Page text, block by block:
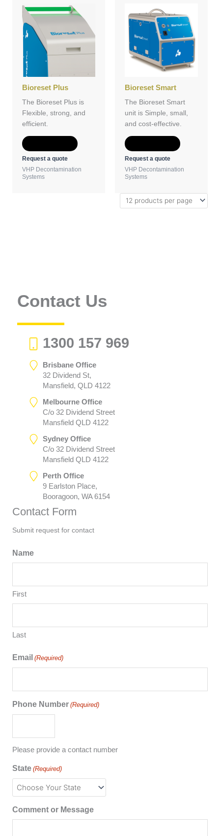
Bioreset Plus
The Bioreset Plus is
Flexible, strong, and
efficient.
Request a quote
VHP Decontamination
Systems
Bioreset Smart
The Bioreset Smart
unit is Simple, small,
and cost-effective.
Request a quote
VHP Decontamination
Systems
Contact Us
1300 157 969
Brisbane Office
32 Dividend St,
Mansfield, QLD 4122
Melbourne Office
C/o 32 Dividend Street
Mansfield QLD 4122
Sydney Office
C/o 32 Dividend Street
Mansfield QLD 4122
Perth Office
9 Earlston Place,
Booragoon, WA 6154
Contact Form
Submit request for contact
Name
First
Last
Email (Required)
Phone Number (Required)
Please provide a contact number
State (Required)
Comment or Message